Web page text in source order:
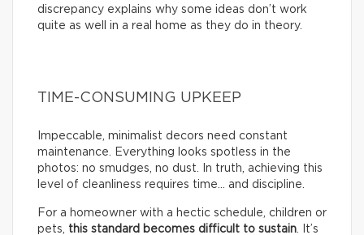
discrepancy explains why some ideas don’t work
quite as well in a real home as they do in theory.
TIME-CONSUMING UPKEEP
Impeccable, minimalist decors need constant
maintenance. Everything looks spotless in the
photos: no smudges, no dust. In truth, achieving this
level of cleanliness requires time… and discipline.
For a homeowner with a hectic schedule, children or
pets, this standard becomes difficult to sustain . It’s